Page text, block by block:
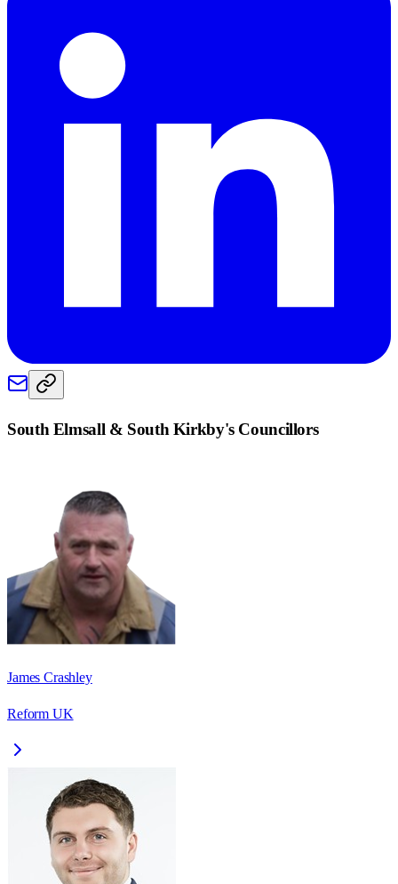
South Elmsall & South Kirkby's Councillors
James Crashley
Reform UK